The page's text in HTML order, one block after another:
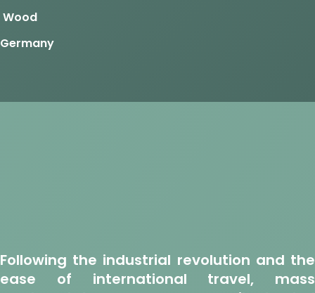
Wood
Germany
Following the industrial revolution and the
ease of international travel, mass